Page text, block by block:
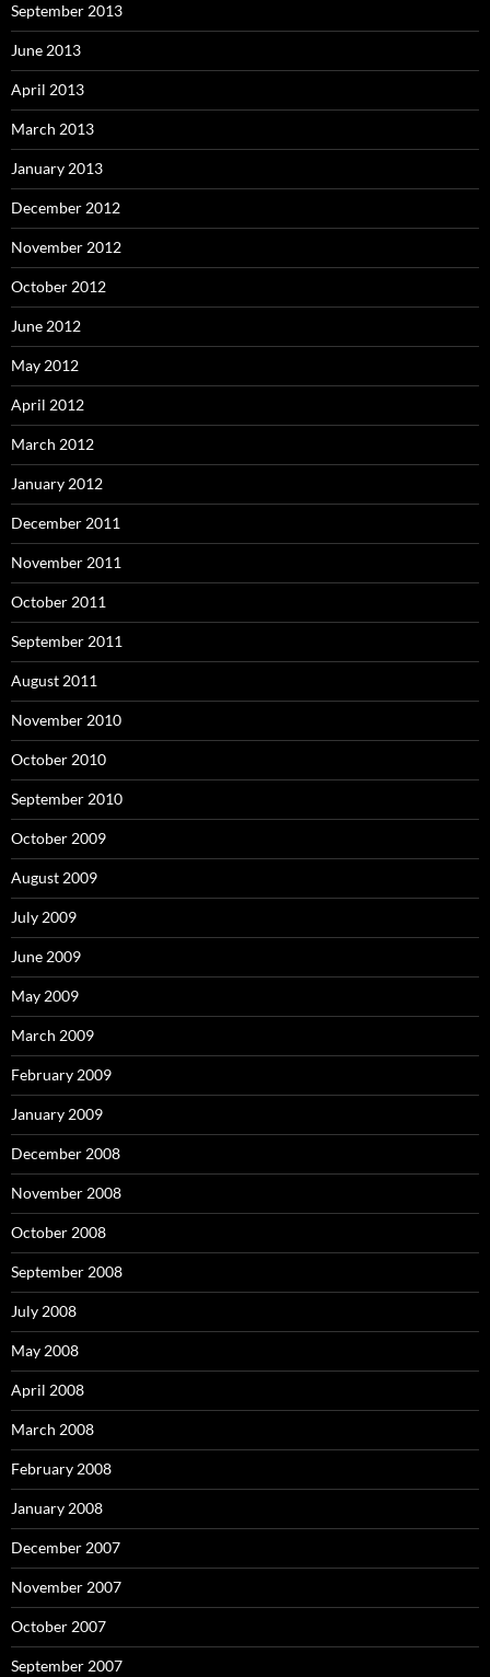
September 2013
June 2013
April 2013
March 2013
January 2013
December 2012
November 2012
October 2012
June 2012
May 2012
April 2012
March 2012
January 2012
December 2011
November 2011
October 2011
September 2011
August 2011
November 2010
October 2010
September 2010
October 2009
August 2009
July 2009
June 2009
May 2009
March 2009
February 2009
January 2009
December 2008
November 2008
October 2008
September 2008
July 2008
May 2008
April 2008
March 2008
February 2008
January 2008
December 2007
November 2007
October 2007
September 2007